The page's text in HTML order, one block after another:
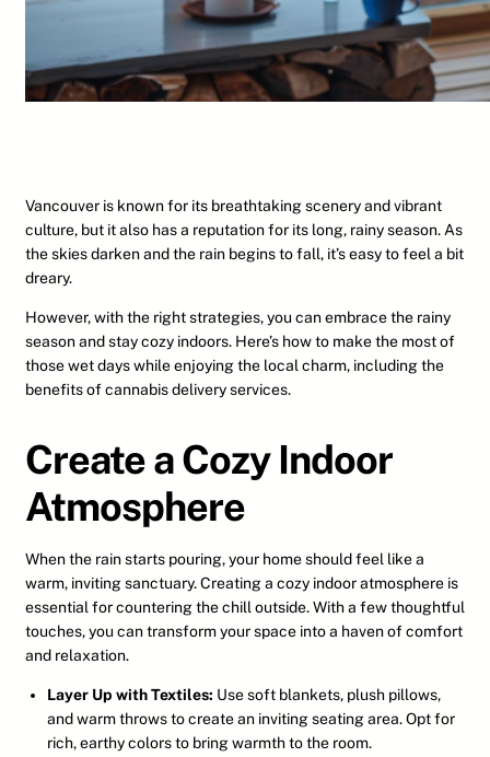
Vancouver is known for its breathtaking scenery and vibrant
culture, but it also has a reputation for its long, rainy season. As
the skies darken and the rain begins to fall, it’s easy to feel a bit
dreary.
However, with the right strategies, you can embrace the rainy
season and stay cozy indoors. Here’s how to make the most of
those wet days while enjoying the local charm, including the
benefits of cannabis delivery services.
Create a Cozy Indoor
Atmosphere
When the rain starts pouring, your home should feel like a
warm, inviting sanctuary. Creating a cozy indoor atmosphere is
essential for countering the chill outside. With a few thoughtful
touches, you can transform your space into a haven of comfort
and relaxation.
Layer Up with Textiles: Use soft blankets, plush pillows,
and warm throws to create an inviting seating area. Opt for
rich, earthy colors to bring warmth to the room.